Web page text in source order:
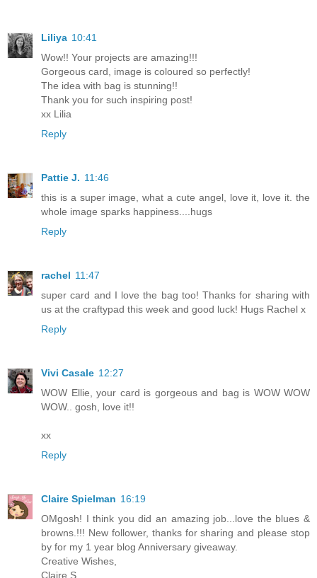
Liliya 10:41
Wow!! Your projects are amazing!!!
Gorgeous card, image is coloured so perfectly!
The idea with bag is stunning!!
Thank you for such inspiring post!
xx Lilia
Reply
Pattie J. 11:46
this is a super image, what a cute angel, love it, love it. the
whole image sparks happiness....hugs
Reply
rachel 11:47
super card and I love the bag too! Thanks for sharing with
us at the craftypad this week and good luck! Hugs Rachel x
Reply
Vivi Casale 12:27
WOW Ellie, your card is gorgeous and bag is WOW WOW
WOW.. gosh, love it!!
xx
Reply
Claire Spielman 16:19
OMgosh! I think you did an amazing job...love the blues &
browns.!!! New follower, thanks for sharing and please stop
by for my 1 year blog Anniversary giveaway.
Creative Wishes,
Claire S.